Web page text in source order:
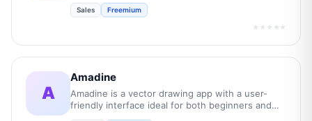
Sales Freemium
★★★★★
A
Amadine
Amadine is a vector drawing app with a user-
friendly interface ideal for both beginners and
professionals.